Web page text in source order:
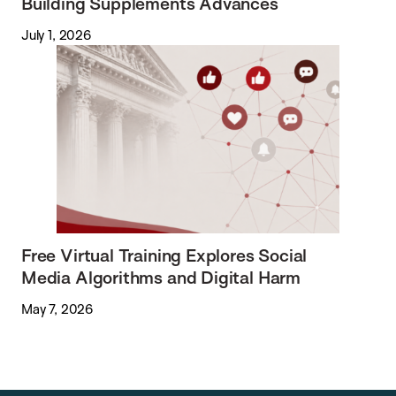
July 1, 2026
Free Virtual Training Explores Social
Media Algorithms and Digital Harm
May 7, 2026